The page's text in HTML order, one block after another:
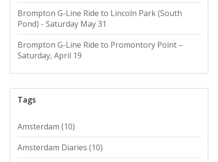
Brompton G-Line Ride to Lincoln Park (South
Pond) - Saturday May 31
Brompton G-Line Ride to Promontory Point –
Saturday, April 19
Tags
Amsterdam (10)
Amsterdam Diaries (10)